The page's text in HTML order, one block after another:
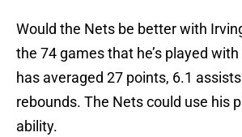
Would the Nets be better with
the 74 games that he’s played
has averaged 27 points, 6.1
rebounds. The Nets could use his
ability.